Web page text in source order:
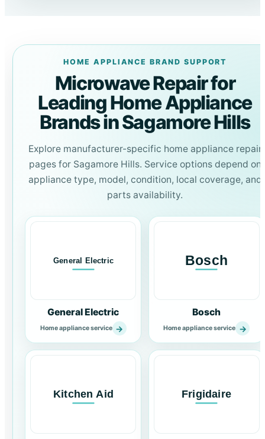
HOME APPLIANCE BRAND SUPPORT
Microwave Repair for
Leading Home Appliance
Brands in Sagamore Hills
Explore manufacturer-specific home appliance repair
pages for Sagamore Hills. Service options depend on
appliance type, model, condition, local coverage, and
parts availability.
General Electric
Home appliance service →
Bosch
Home appliance service →